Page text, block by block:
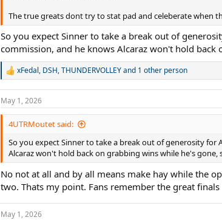
The true greats dont try to stat pad and celeberate when
So you expect Sinner to take a break out of
commission, and he knows Alcaraz won't hold
R
c
t
n
:
xFedal, DSH,THUNDERVOLLEYand 1 other person
May 1, 2026
4UTRMoutet said:
So you expect Sinner to take a break out of generosity for
Alcaraz won't hold back on grabbing wins while he's gone,
No not at all and by all means make hay while the
two. Thats my point. Fans remember the great
May 1, 2026